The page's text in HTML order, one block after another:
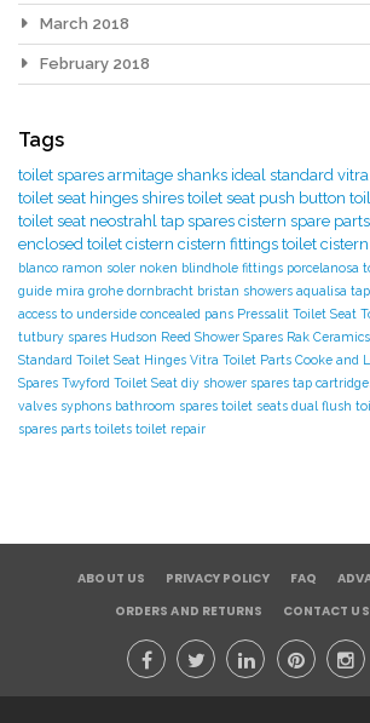
March 2018
February 2018
Tags
toilet spares armitage shanks ideal standard
toilet seat hinges shires toilet seat push button
toilet seat neostrahl tap spares cistern spare parts
enclosed toilet cistern cistern fittings toilet cistern
blanco ramon soler noken blindhole fittings porcelanosa
guide mira grohe dornbracht bristan showers aqualisa
access to underside concealed pans Pressalit Toilet Seat
tutbury spares Hudson Reed Shower Spares Rak
Standard Toilet Seat Hinges Vitra Toilet Parts Cooke and
Spares Twyford Toilet Seat diy shower spares tap
valves syphons bathroom spares toilet seats dual flush
spares parts toilets toilet repair
ABOUT US PRIVACY POLICY FAQ
ORDERS AND RETURNS
CONTACT US